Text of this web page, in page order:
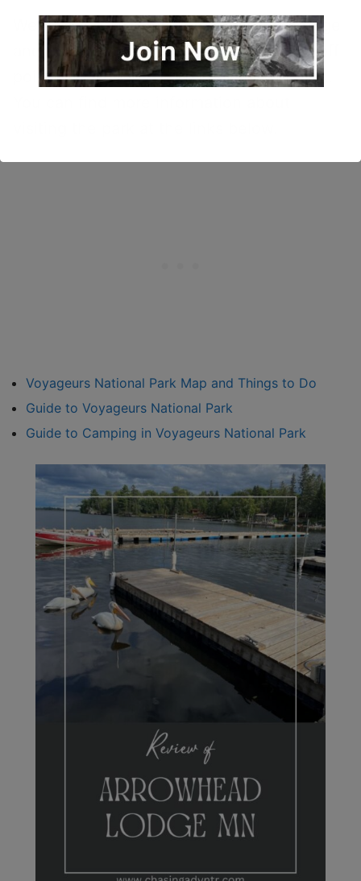
We enjoyed our stay at this lakefront lodge
and recommend this as a great jumping off
point forvisiting Voyageurs National Park
Voyageurs National Park Map and Things to Do
Guide to Voyageurs National Park
Guide to Camping in Voyageurs National Park